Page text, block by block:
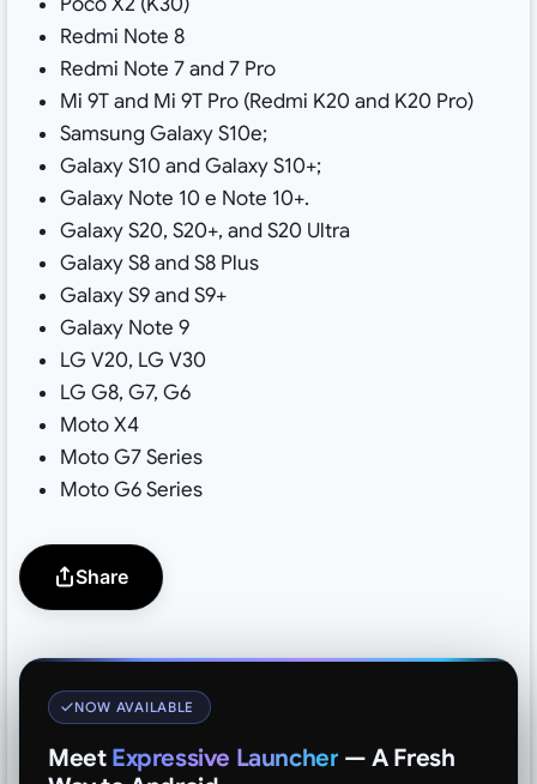
Redmi Note 8
Redmi Note 7 and 7 Pro
Mi 9T and Mi 9T Pro (Redmi K20 and K20 Pro)
Samsung Galaxy S10e;
Galaxy S10 and Galaxy S10+;
Galaxy Note 10 e Note 10+.
Galaxy S20, S20+, and S20 Ultra
Galaxy S8 and S8 Plus
Galaxy S9 and S9+
Galaxy Note 9
LG V20, LG V30
LG G8, G7, G6
Moto X4
Moto G7 Series
Moto G6 Series
Share
NOW AVAILABLE
Meet Expressive Launcher — A Fresh